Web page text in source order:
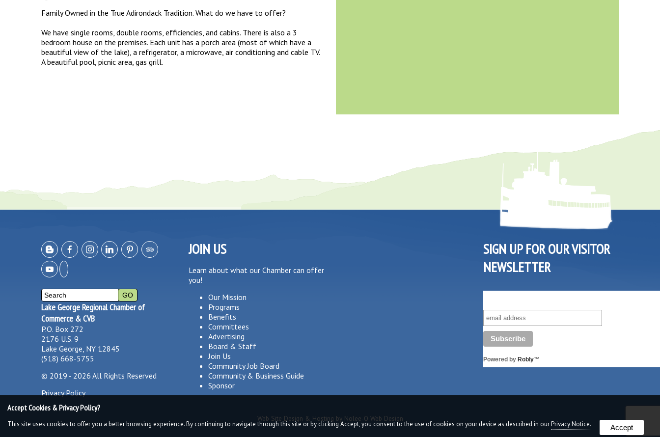
Family Owned in the True Adirondack Tradition. What do we have to offer?
We have single rooms, double rooms, efficiencies, and cabins. There is also a 3
bedroom house on the premises. Each unit has a porch area (most of which have a
beautiful view of the lake), a refrigerator, a microwave, air conditioning and cable TV.
A beautiful pool, picnic area, gas grill.
Lake George Regional Chamber of
Commerce & CVB
P.O. Box 272
2176 U.S. 9
Lake George, NY 12845
(518) 668-5755
© 2019 - 2026 All Rights Reserved
Privacy Policy
JOIN US
Learn about what our Chamber can offer
you!
Our Mission
Programs
Benefits
Committees
Advertising
Board & Staff
Join Us
Community Job Board
Community & Business Guide
Sponsor
SIGN UP FOR OUR VISITOR
NEWSLETTER
Powered by Robly™
Web Site Design & Hosting by Nolee-O Web Design
Accept Cookies & Privacy Policy?
This site uses cookies to offer you a better browsing experience. By continuing to navigate through this site or by clicking Accept, you consent to the use of cookies on your device as described in ourPrivacy Notice. Accept